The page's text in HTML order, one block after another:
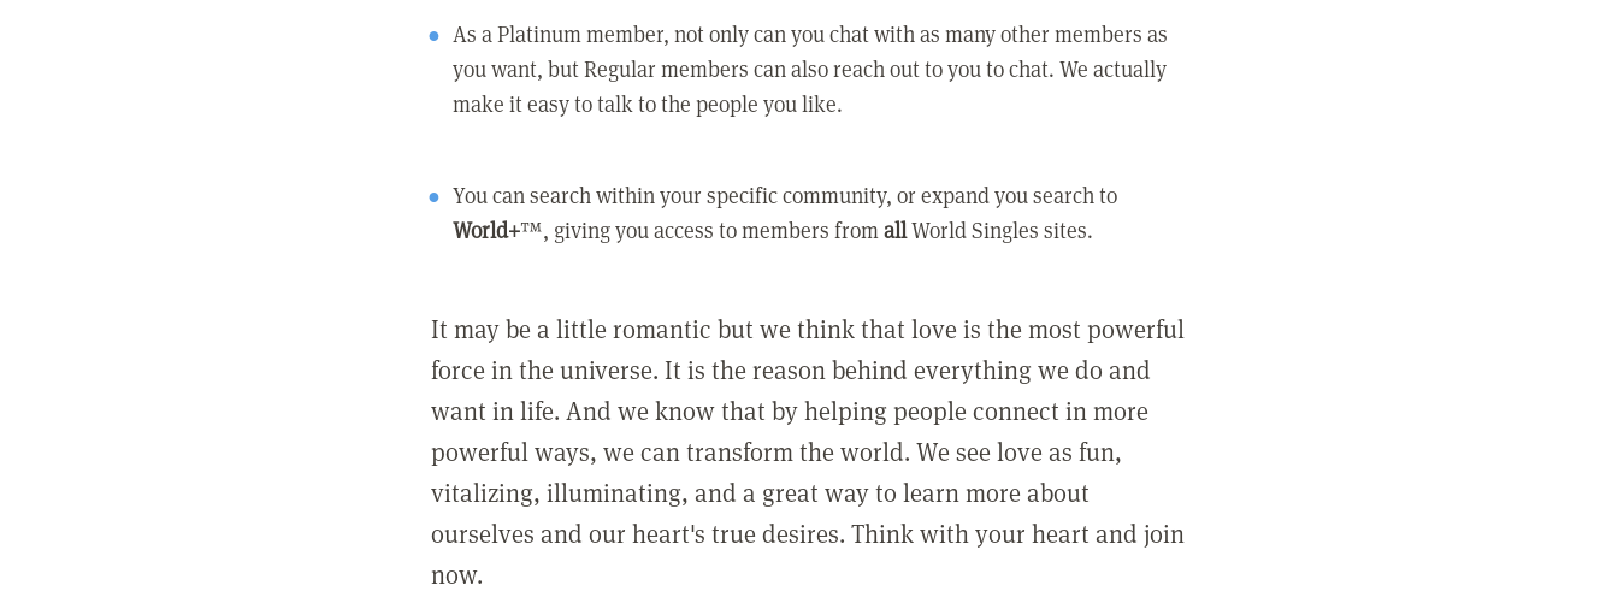
As a Platinum member, not only can you chat with as many other members as
you want, but Regular members can also reach out to you to chat. We actually
make it easy to talk to the people you like.
You can search within your specific community, or expand you search to
World+™, giving you access to members fromallWorld Singles sites.
It may be a little romantic but we think that love is the most powerful
force in the universe. It is the reason behind everything we do and
want in life. And we know that by helping people connect in more
powerful ways, we can transform the world. We see love as fun,
vitalizing, illuminating, and a great way to learn more about
ourselves and our heart's true desires. Think with your heart and join
now.